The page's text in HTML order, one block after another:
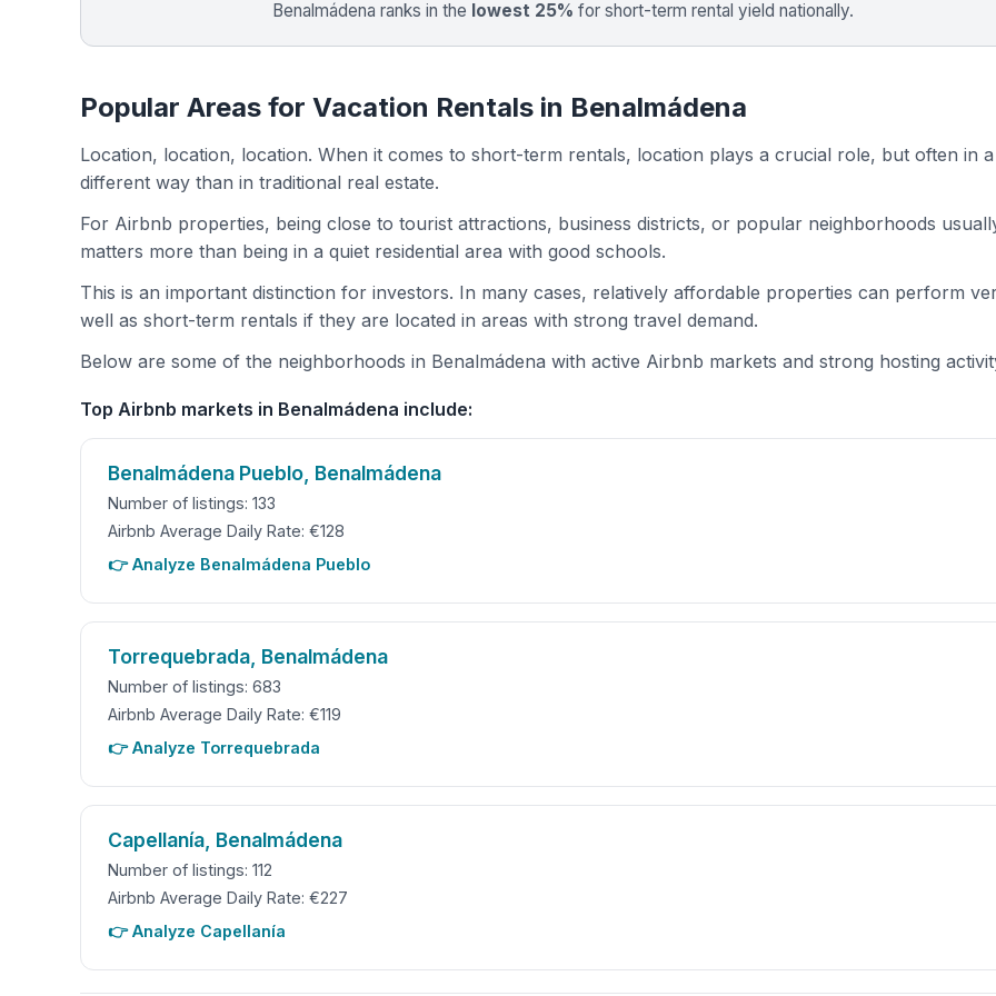
Benalmádena ranks in the lowest 25% for short-term rental yield nationally.
Popular Areas for Vacation Rentals in Benalmádena
Location, location, location. When it comes to short-term rentals, location plays a crucial role, but often in a
different way than in traditional real estate.
For Airbnb properties, being close to tourist attractions, business districts, or popular neighborhoods
matters more than being in a quiet residential area with good schools.
This is an important distinction for investors. In many cases, relatively affordable properties can perform
well as short-term rentals if they are located in areas with strong travel demand.
Below are some of the neighborhoods in Benalmádena with active Airbnb markets and strong hosting
Top Airbnb markets in Benalmádena include:
Benalmádena Pueblo, Benalmádena
Number of listings: 133
Airbnb Average Daily Rate: €128
👉 Analyze Benalmádena Pueblo
Torrequebrada, Benalmádena
Number of listings: 683
Airbnb Average Daily Rate: €119
👉 Analyze Torrequebrada
Capellanía, Benalmádena
Number of listings: 112
Airbnb Average Daily Rate: €227
👉 Analyze Capellanía